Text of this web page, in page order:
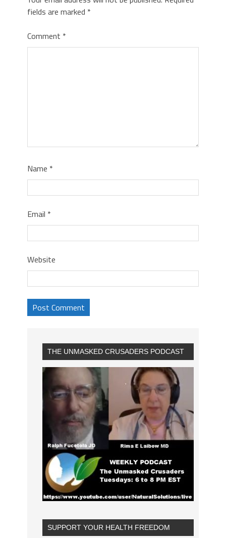
fields are marked *
Comment *
Name *
Email *
Website
THE UNMASKED CRUSADERS PODCAST
SUPPORT YOUR HEALTH FREEDOM